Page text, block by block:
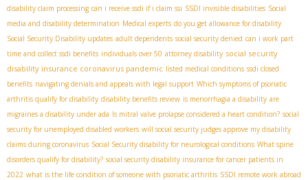
disability claim processing can i receive ssdi if i claim ssi SSDI invisible disabilities Social
media and disability determination Medical experts do you get allowance for disability
Social Security Disability updates adult dependents social security denied can i work part
time and collect ssdi benefits individuals over 50 attorney disability social security
disability insurance coronavirus pandemic listed medical conditions ssdi closed
benefits navigating denials and appeals with legal support Which symptoms of psoriatic
arthritis qualify for disability disability benefits review is menorrhagia a disability are
migraines a disability under ada Is mitral valve prolapse considered a heart condition? social
security for unemployed disabled workers will social security judges approve my disability
claims during coronavirus Social Security disability for neurological conditions What spine
disorders qualify for disability? social security disability insurance for cancer patients in
2022 what is the life condition of someone with psoriatic arthritis SSDI remote work abroad